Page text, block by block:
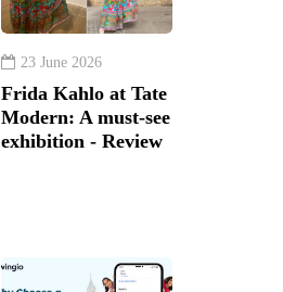
23 June 2026
Frida Kahlo at Tate
Modern: A must-see
exhibition - Review